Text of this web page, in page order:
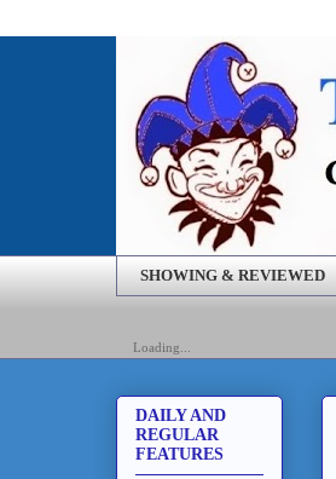
SHOWING & REVIEWED
Loading...
DAILY AND
REGULAR
FEATURES